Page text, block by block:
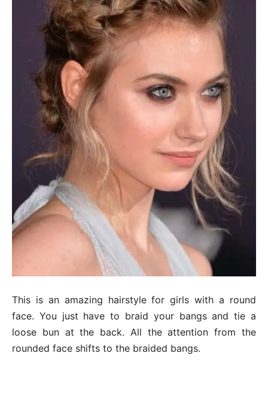
This is an amazing hairstyle for girls with a round
face. You just have to braid your bangs and tie a
loose bun at the back. All the attention from the
rounded face shifts to the braided bangs.